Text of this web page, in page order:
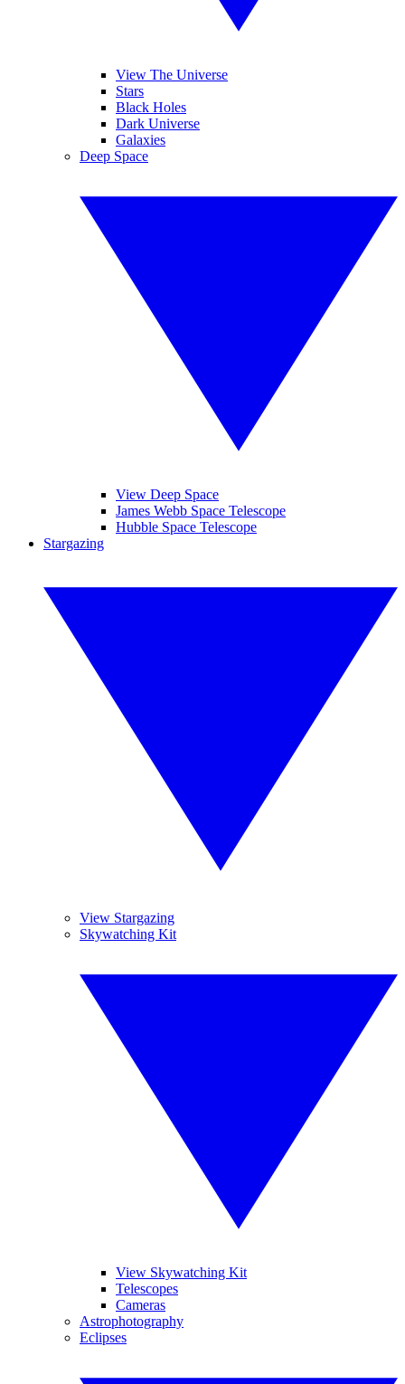
View The Universe
Stars
Black Holes
Dark Universe
Galaxies
Deep Space
View Deep Space
James Webb Space Telescope
Hubble Space Telescope
Stargazing
View Stargazing
Skywatching Kit
View Skywatching Kit
Telescopes
Cameras
Astrophotography
Eclipses